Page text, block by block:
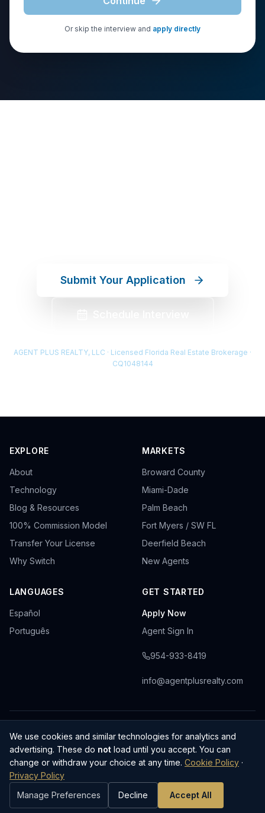
Or skip the interview and apply directly
Submit Your Application
AGENT PLUS REALTY, LLC · Licensed Florida Real Estate Brokerage ·
CQ1048144
EXPLORE
About
Technology
Blog & Resources
100% Commission Model
Transfer Your License
Why Switch
MARKETS
Broward County
Miami-Dade
Palm Beach
Fort Myers / SW FL
Deerfield Beach
New Agents
LANGUAGES
Español
Português
GET STARTED
Apply Now
Agent Sign In
954-933-8419
info@agentplusrealty.com
·
·
·Cookie Preferences
AGENT PLUS REALTY, LLC · Licensed Florida Real Estate Brokerage ·
© 2025–2026AGENT PLUS REALTY, LLC. All rights reserved.
We use cookies and similar technologies for analytics and
advertising. These do not load until you accept. You can
change or withdraw your choice at any time. Cookie Policy ·
Privacy Policy
Manage Preferences
Decline Accept All